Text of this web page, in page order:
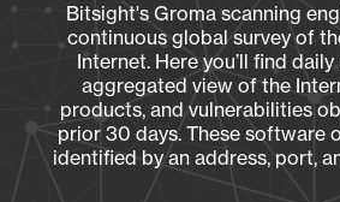
Bitsight's Groma scanning
continuous global survey of
Internet. Here you’ll find
aggregated view of the
products, and vulnerabilities
prior 30 days. These software
identified by an address, port,